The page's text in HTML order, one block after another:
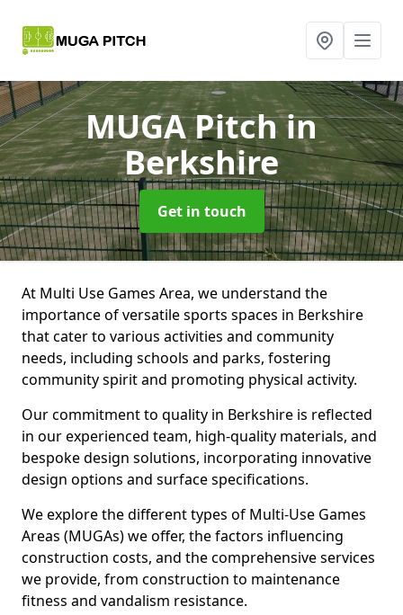
MUGA Pitchin
Berkshire
Get in touch
At Multi Use Games Area, we understand the
importance of versatile sports spaces in Berkshire
that cater to various activities and community
needs, including schools and parks, fostering
community spirit and promoting physical activity.
Our commitment to quality in Berkshire is reflected
in our experienced team, high-quality materials, and
bespoke design solutions, incorporating innovative
design options and surface specifications.
We explore the different types of Multi-Use Games
Areas (MUGAs) we offer, the factors influencing
construction costs, and the comprehensive services
we provide, from construction to maintenance
fitness and vandalism resistance.